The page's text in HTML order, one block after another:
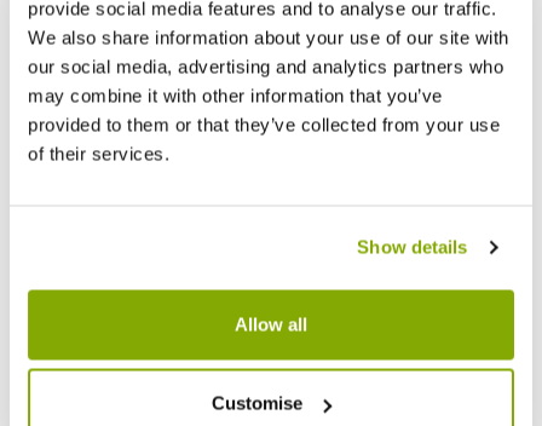
provide social media features and to analyse our traffic.
We also share information about your use of our site with
our social media, advertising and analytics partners who
may combine it with other information that you’ve
provided to them or that they’ve collected from your use
of their services.
Show details
Allow all
Customise
Adams Needle